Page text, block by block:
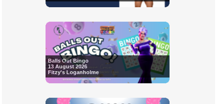
Balls Out Bingo
13 August 2026
Fitzy's Loganholme